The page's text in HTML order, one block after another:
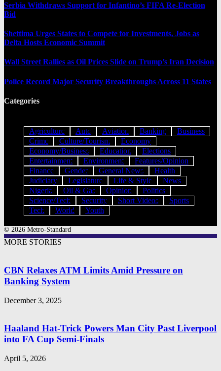
Serbia Withdraws Support for Infantino’s FIFA Re-Election
Bid
Shettima Urges States to Compete for Investments, Jobs as
Delta Hosts Economic Summit
Wall Street Rallies as Oil Prices Slide on Trump’s Iran Decision
Police Record Major Security Breakthroughs Across 11 States
Categories
Agriculture Auto Aviation Banking
Business
Crime
Culture/Tourism
Economy
Economy/Business
Education
Elections
Entertainment
Environment
Features/Opinion
Finance
Gender General News
Health
Judiciary
Legislature Life & Style
News
Nigeria
Oil & Gas Opinion
Politics
Science/Tech
Security Short Videos
Sports
Tech
World Youth
© 2026 Metro-Standard
MORE STORIES
CBN Relaxes ATM Limits Amid Pressure on
Banking System
December 3, 2025
Haaland Hat-Trick Powers Man City Past Liverpool
into FA Cup Semi-Finals
April 5, 2026